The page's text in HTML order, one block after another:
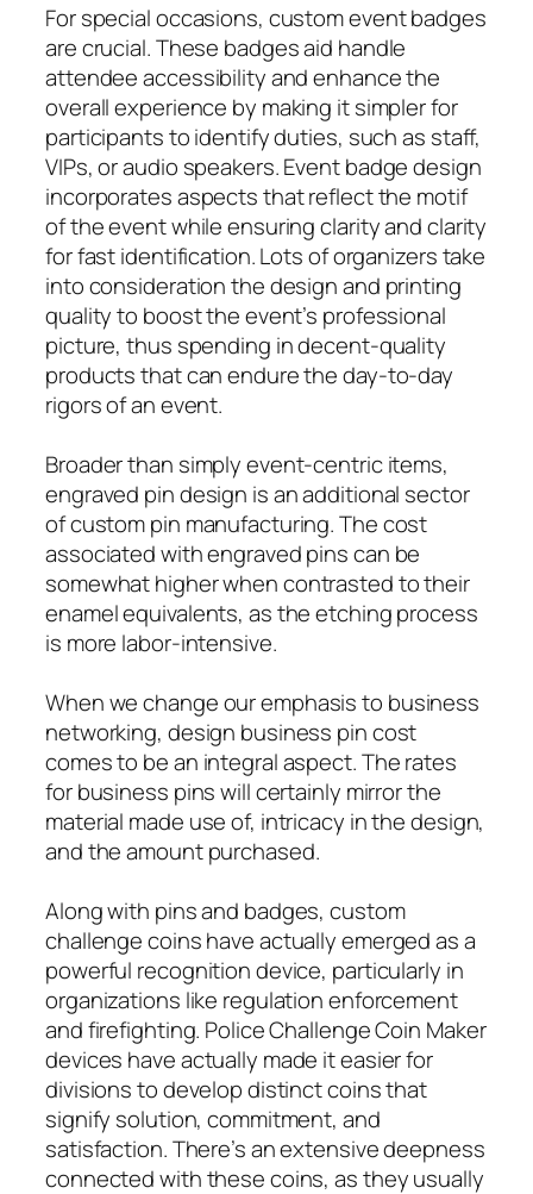
For special occasions, custom event badges
are crucial. These badges aid handle
attendee accessibility and enhance the
overall experience by making it simpler for
participants to identify duties, such as staff,
VIPs, or audio speakers. Event badge design
incorporates aspects that reflect the motif
of the event while ensuring clarity and clarity
for fast identification. Lots of organizers take
into consideration the design and printing
quality to boost the event’s professional
picture, thus spending in decent-quality
products that can endure the day-to-day
rigors of an event.
Broader than simply event-centric items,
engraved pin design is an additional sector
of custom pin manufacturing. The cost
associated with engraved pins can be
somewhat higher when contrasted to their
enamel equivalents, as the etching process
is more labor-intensive.
When we change our emphasis to business
networking, design business pin cost
comes to be an integral aspect. The rates
for business pins will certainly mirror the
material made use of, intricacy in the design,
and the amount purchased.
Along with pins and badges, custom
challenge coins have actually emerged as a
powerful recognition device, particularly in
organizations like regulation enforcement
and firefighting. Police Challenge Coin Maker
devices have actually made it easier for
divisions to develop distinct coins that
signify solution, commitment, and
satisfaction. There’s an extensive deepness
connected with these coins, as they usually